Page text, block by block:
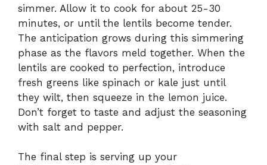
simmer. Allow it to cook for about 25-30
minutes, or until the lentils become tender.
The anticipation grows during this simmering
phase as the flavors meld together. When the
lentils are cooked to perfection, introduce
fresh greens like spinach or kale just until
they wilt, then squeeze in the lemon juice.
Don’t forget to taste and adjust the seasoning
with salt and pepper.
The final step is serving up your